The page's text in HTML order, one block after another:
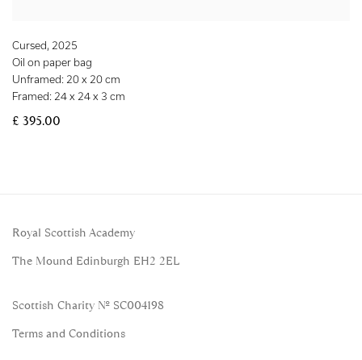
Cursed, 2025
Oil on paper bag
Unframed: 20 x 20 cm
Framed: 24 x 24 x 3 cm
£ 395.00
Royal Scottish Academy
The Mound Edinburgh EH2 2EL
Scottish Charity No. SC004198
Terms and Conditions